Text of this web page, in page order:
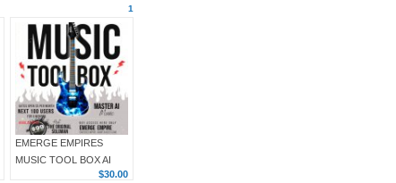
1
EMERGE EMPIRES
MUSIC TOOL BOX AI
$30.00